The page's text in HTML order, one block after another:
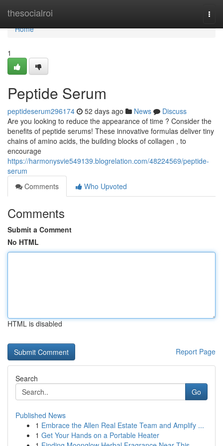
thesocialroi
Home
Home
1
Peptide Serum
peptideserum296174 52 days ago News
Discuss
Are you looking to reduce the appearance of time ? Consider the
benefits of peptide serums! These innovative formulas deliver tiny
chains of amino acids, the building blocks of collagen , to
encourage
https://harmonysvie549139.blogrelation.com/48224569/peptide-
serum
Comments
Who Upvoted
Comments
Submit a Comment
No HTML
HTML is disabled
Report Page
Search
Go
Published News
1 Embrace the Allen Real Estate Team and Amplify ...
1 Get Your Hands on a Portable Heater